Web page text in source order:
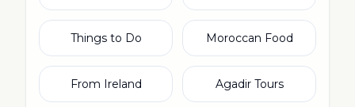
Moroccan Food
Things to Do
Agadir Tours
From Ireland